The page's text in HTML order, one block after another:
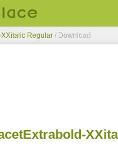
Regular / Download